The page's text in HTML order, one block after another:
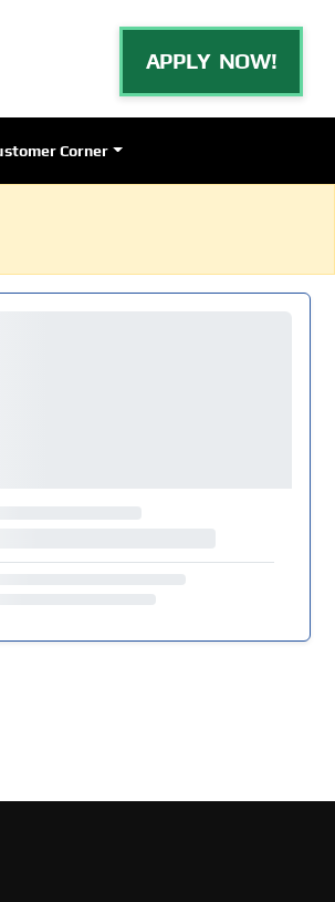
APPLY NOW!
Corner